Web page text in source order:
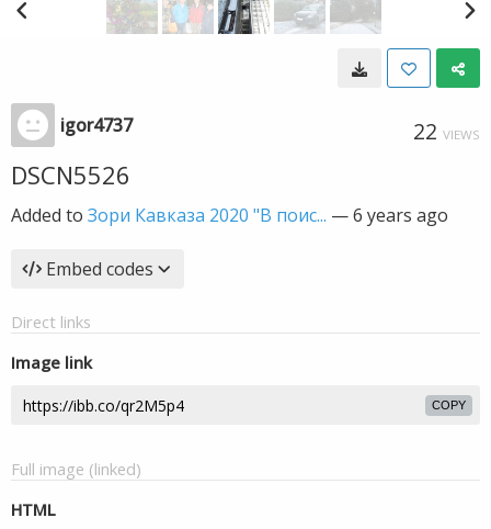
igor4737 22 VIEWS
DSCN5526
Added to Зори Кавказа 2020 "В поис... —6 years ago
Embed codes
Direct links
Image link
COPY
Full image (linked)
HTML